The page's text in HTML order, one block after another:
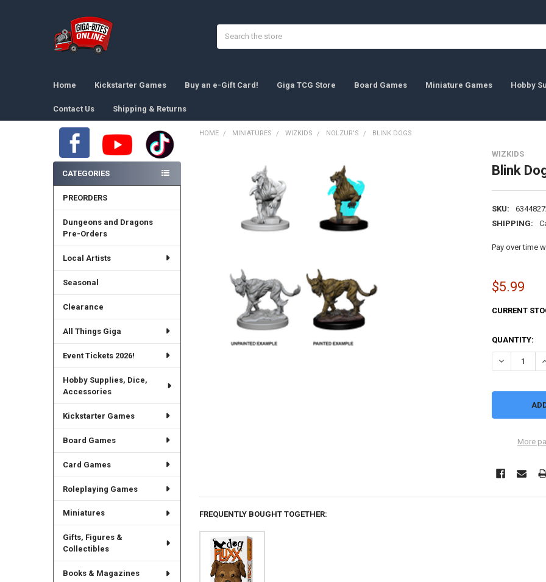
Home Kickstarter Games Buy an e-Gift Card! Giga TCG Store Board Games Miniature Games Hobby
Contact Us Shipping & Returns
Sidebar
CATEGORIES
PREORDERS
Dungeons and Dragons
Pre-Orders
Local Artists
Seasonal
Clearance
All Things Giga
Event Tickets 2026!
Hobby Supplies, Dice,
Accessories
Kickstarter Games
Board Games
Card Games
Roleplaying Games
Miniatures
Gifts, Figures &
Collectibles
Books & Magazines
HOME MINIATURES WIZKIDS NOLZUR'S BLINK DOGS
WIZKIDS
Blink
SKU:
SHIPPING:
Pay over time
$5.99
CURRENT
QUANTITY:
DECREASE
More
FREQUENTLY BOUGHT TOGETHER: